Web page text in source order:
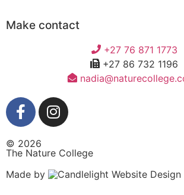
Make contact
+27 76 871 1773
+27 86 732 1196
© 2026
The Nature College
Made by